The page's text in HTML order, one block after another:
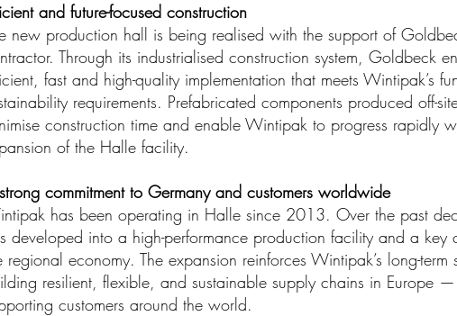
and future-focused construction
new production hall is being realised with the support of
Through its industrialised construction system, Goldbeck
fast and high-quality implementation that meets Wintipak’s
requirements. Prefabricated components produced off-
construction time and enable Wintipak to progress rapidly
of the Halle facility.
commitment to Germany and customers worldwide
has been operating in Halle since 2013. Over the past
developed into a high-performance production facility and a key
regional economy. The expansion reinforces Wintipak’s long-term
resilient, flexible, and sustainable supply chains in Europe
customers around the world.